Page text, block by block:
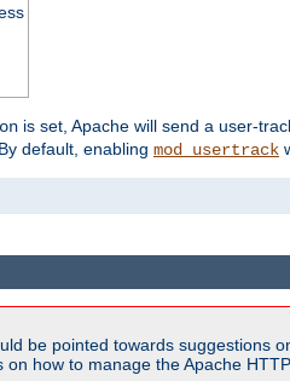
is set, Apache will send a user-
default, enabling mod_usertrack
be pointed towards
how to manage the Apache